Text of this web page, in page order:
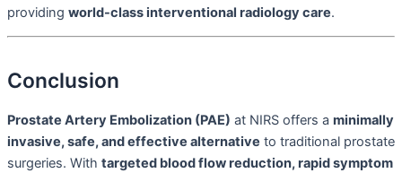
providing world-class interventional radiology care.
Conclusion
Prostate Artery Embolization (PAE) at NIRS offers a minimally
invasive, safe, and effective alternative to traditional prostate
surgeries. With targeted blood flow reduction, rapid symptom